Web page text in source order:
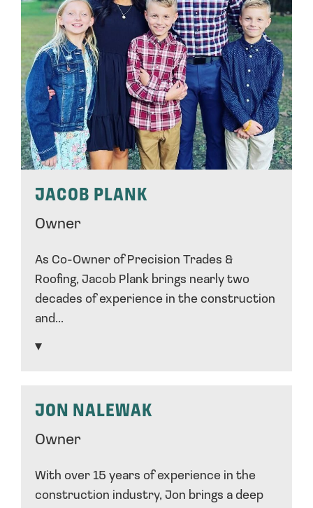
JACOB PLANK
Owner
As Co-Owner of Precision Trades &
Roofing, Jacob Plank brings nearly two
decades of experience in the construction
and...
JON NALEWAK
Owner
With over 15 years of experience in the
construction industry, Jon brings a deep